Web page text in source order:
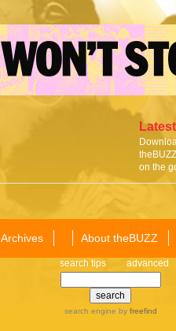
on the
Archives About theBUZZ
search tips advanced
search engine by freefind